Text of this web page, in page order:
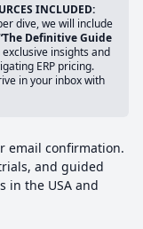
INCLUDED:
dive, we will include
Definitive Guide
insights and
ERP pricing.
in your inbox with
email confirmation.
and guided
in the USA and